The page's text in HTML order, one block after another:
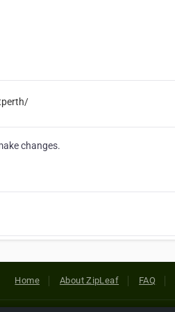
changes.
Home About ZipLeaf FAQ